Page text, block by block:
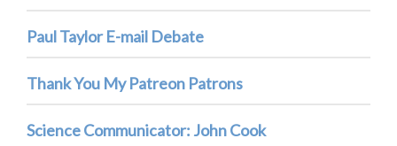
Paul Taylor E-mail Debate
Thank You My Patreon Patrons
Science Communicator: John Cook